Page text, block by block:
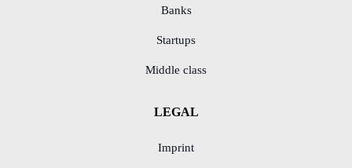
Banks
Startups
Middle class
LEGAL
Imprint